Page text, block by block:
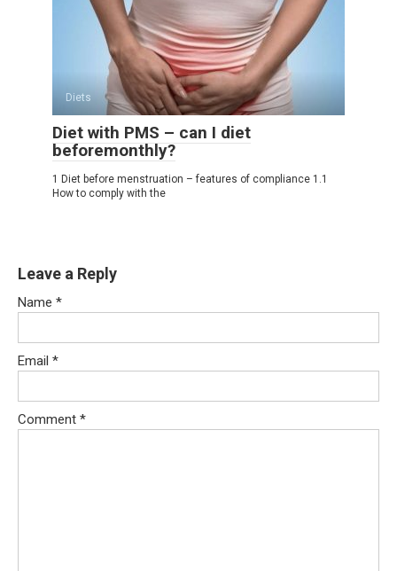
Diets
Diet with PMS – can I diet
beforemonthly?
1 Diet before menstruation – features of compliance 1.1
How to comply with the
Leave a Reply
Name *
Email *
Comment *